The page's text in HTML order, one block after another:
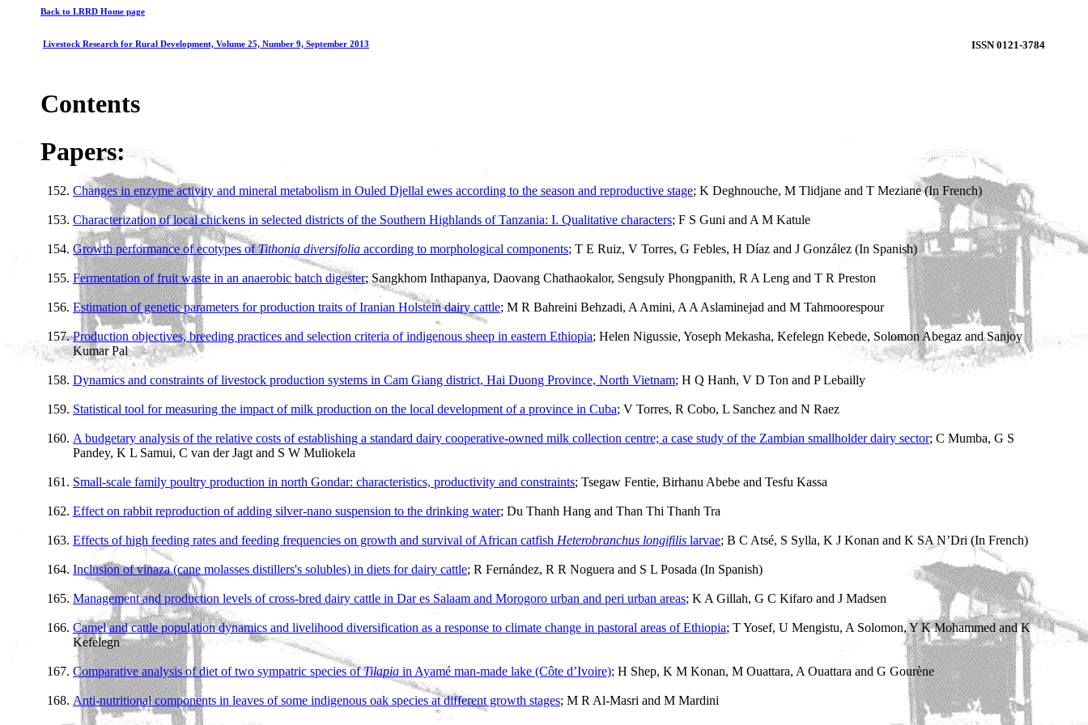
Back to LRRD Home page
Livestock Research for Rural Development, Volume 25, Number 9, September 2013 ISSN 0121-3784
Contents
Papers:
Changes in enzyme activity and mineral metabolism in Ouled Djellal ewes according to the season and reproductive stage; K Deghnouche, M Tlidjane and T Meziane (In French)
Characterization of local chickens in selected districts of the Southern Highlands of Tanzania: I. Qualitative characters; F S Guni and A M Katule
Growth performance of ecotypes ofTithonia diversifolia according to morphological components; T E Ruiz, V Torres, G Febles, H Díaz and J González (In Spanish)
Fermentation of fruit waste in an anaerobic batch digester; Sangkhom Inthapanya, Daovang Chathaokalor, Sengsuly Phongpanith, R A Leng and T R Preston
Estimation of genetic parameters for production traits of Iranian Holstein dairy cattle; M R Bahreini Behzadi, A Amini, A A Aslaminejad and M Tahmoorespour
Production objectives, breeding practices and selection criteria of indigenous sheep in eastern Ethiopia; Helen Nigussie, Yoseph Mekasha, Kefelegn Kebede, Solomon Abegaz and Sanjoy
Kumar Pal
Dynamics and constraints of livestock production systems in Cam Giang district, Hai Duong Province, North Vietnam; H Q Hanh, V D Ton and P Lebailly
Statistical tool for measuring the impact of milk production on the local development of a province in Cuba; V Torres, R Cobo, L Sanchez and N Raez
A budgetary analysis of the relative costs of establishing a standard dairy cooperative-owned milk collection centre; a case study of the Zambian smallholder dairy sector; C Mumba, G S
Pandey, K L Samui, C van der Jagt and S W Muliokela
Small-scale family poultry production in north Gondar: characteristics, productivity and constraints; Tsegaw Fentie, Birhanu Abebe and Tesfu Kassa
Effect on rabbit reproduction of adding silver-nano suspension to the drinking water; Du Thanh Hang and Than Thi Thanh Tra
Effects of high feeding rates and feeding frequencies on growth and survival of African catfish Heterobranchus longifilis larvae; B C Atsé, S Sylla, K J Konan and K SA N’Dri (In French)
Inclusion of vinaza (cane molasses distillers's solubles) in diets for dairy cattle; R Fernández, R R Noguera and S L Posada (In Spanish)
Management and production levels of cross-bred dairy cattle in Dar es Salaam and Morogoro urban and peri urban areas; K A Gillah, G C Kifaro and J Madsen
Camel and cattle population dynamics and livelihood diversification as a response to climate change in pastoral areas of Ethiopia; T Yosef, U Mengistu, A Solomon, Y K Mohammed and K
Kefelegn
Comparative analysis of diet of two sympatric species ofTilapiain Ayamé man-made lake (Côte d’Ivoire); H Shep, K M Konan, M Ouattara, A Ouattara and G Gourène
Anti-nutritional components in leaves of some indigenous oak species at different growth stages; M R Al-Masri and M Mardini